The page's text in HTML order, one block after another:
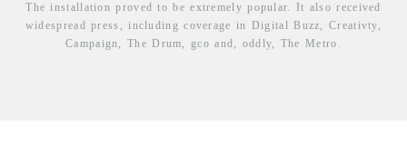
The installation proved to be extremely popular. It also received
widespread press, including coverage in Digital Buzz, Creativty,
Campaign, The Drum, gco and, oddly, The Metro.